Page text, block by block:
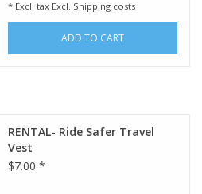
* Excl. tax Excl. Shipping costs
ADD TO CART
RENTAL- Ride Safer Travel
Vest
$7.00 *